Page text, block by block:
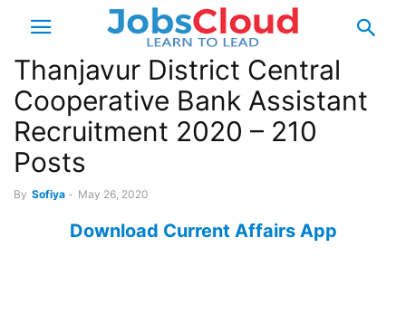
Thanjavur District Central
Cooperative Bank Assistant
Recruitment 2020 – 210
Posts
By Sofiya - May 26, 2020
Download Current Affairs App